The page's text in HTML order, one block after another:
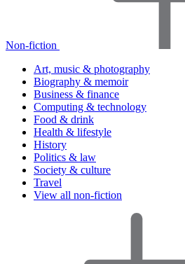
Non-fiction
Art, music & photography
Biography & memoir
Business & finance
Computing & technology
Food & drink
Health & lifestyle
History
Politics & law
Society & culture
Travel
View all non-fiction